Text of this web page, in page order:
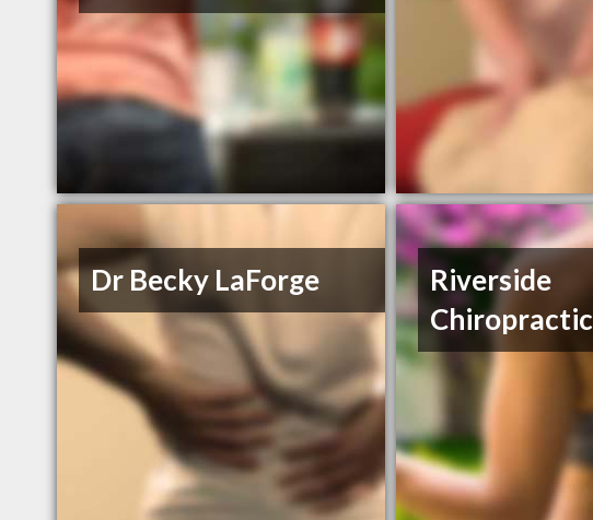
Dr Becky LaForge
Riverside
Chiropractic